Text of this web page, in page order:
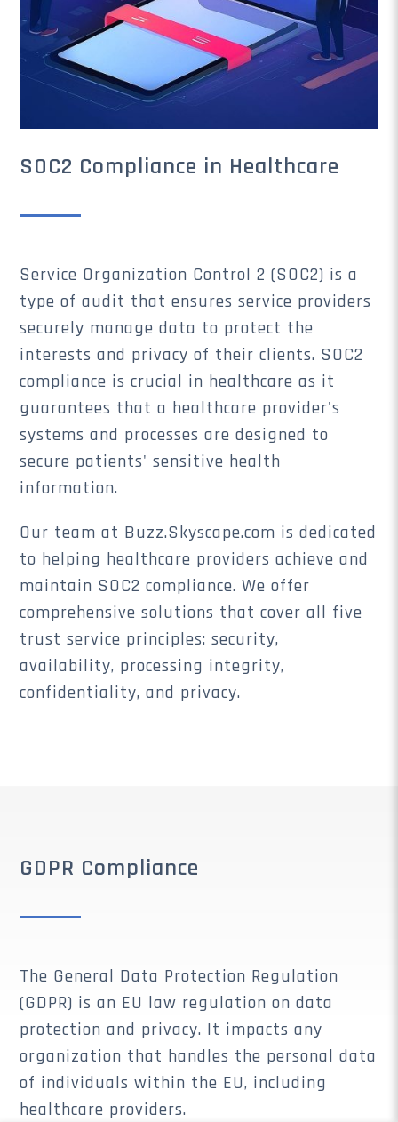
SOC2 Compliance in Healthcare
Service Organization Control 2 (SOC2) is a
type of audit that ensures service providers
securely manage data to protect the
interests and privacy of their clients. SOC2
compliance is crucial in healthcare as it
guarantees that a healthcare provider's
systems and processes are designed to
secure patients' sensitive health
information.
Our team at Buzz.Skyscape.com is dedicated
to helping healthcare providers achieve and
maintain SOC2 compliance. We offer
comprehensive solutions that cover all five
trust service principles: security,
availability, processing integrity,
confidentiality, and privacy.
GDPR Compliance
The General Data Protection Regulation
(GDPR) is an EU law regulation on data
protection and privacy. It impacts any
organization that handles the personal data
of individuals within the EU, including
healthcare providers.